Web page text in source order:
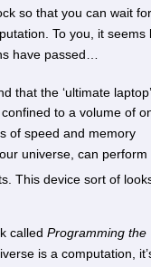
so that you can wait for
To you, it seems
have passed…
that the ‘ultimate
to a volume of
of speed and memory
universe, can perform
This device sort of
called Programming the
is a computation,